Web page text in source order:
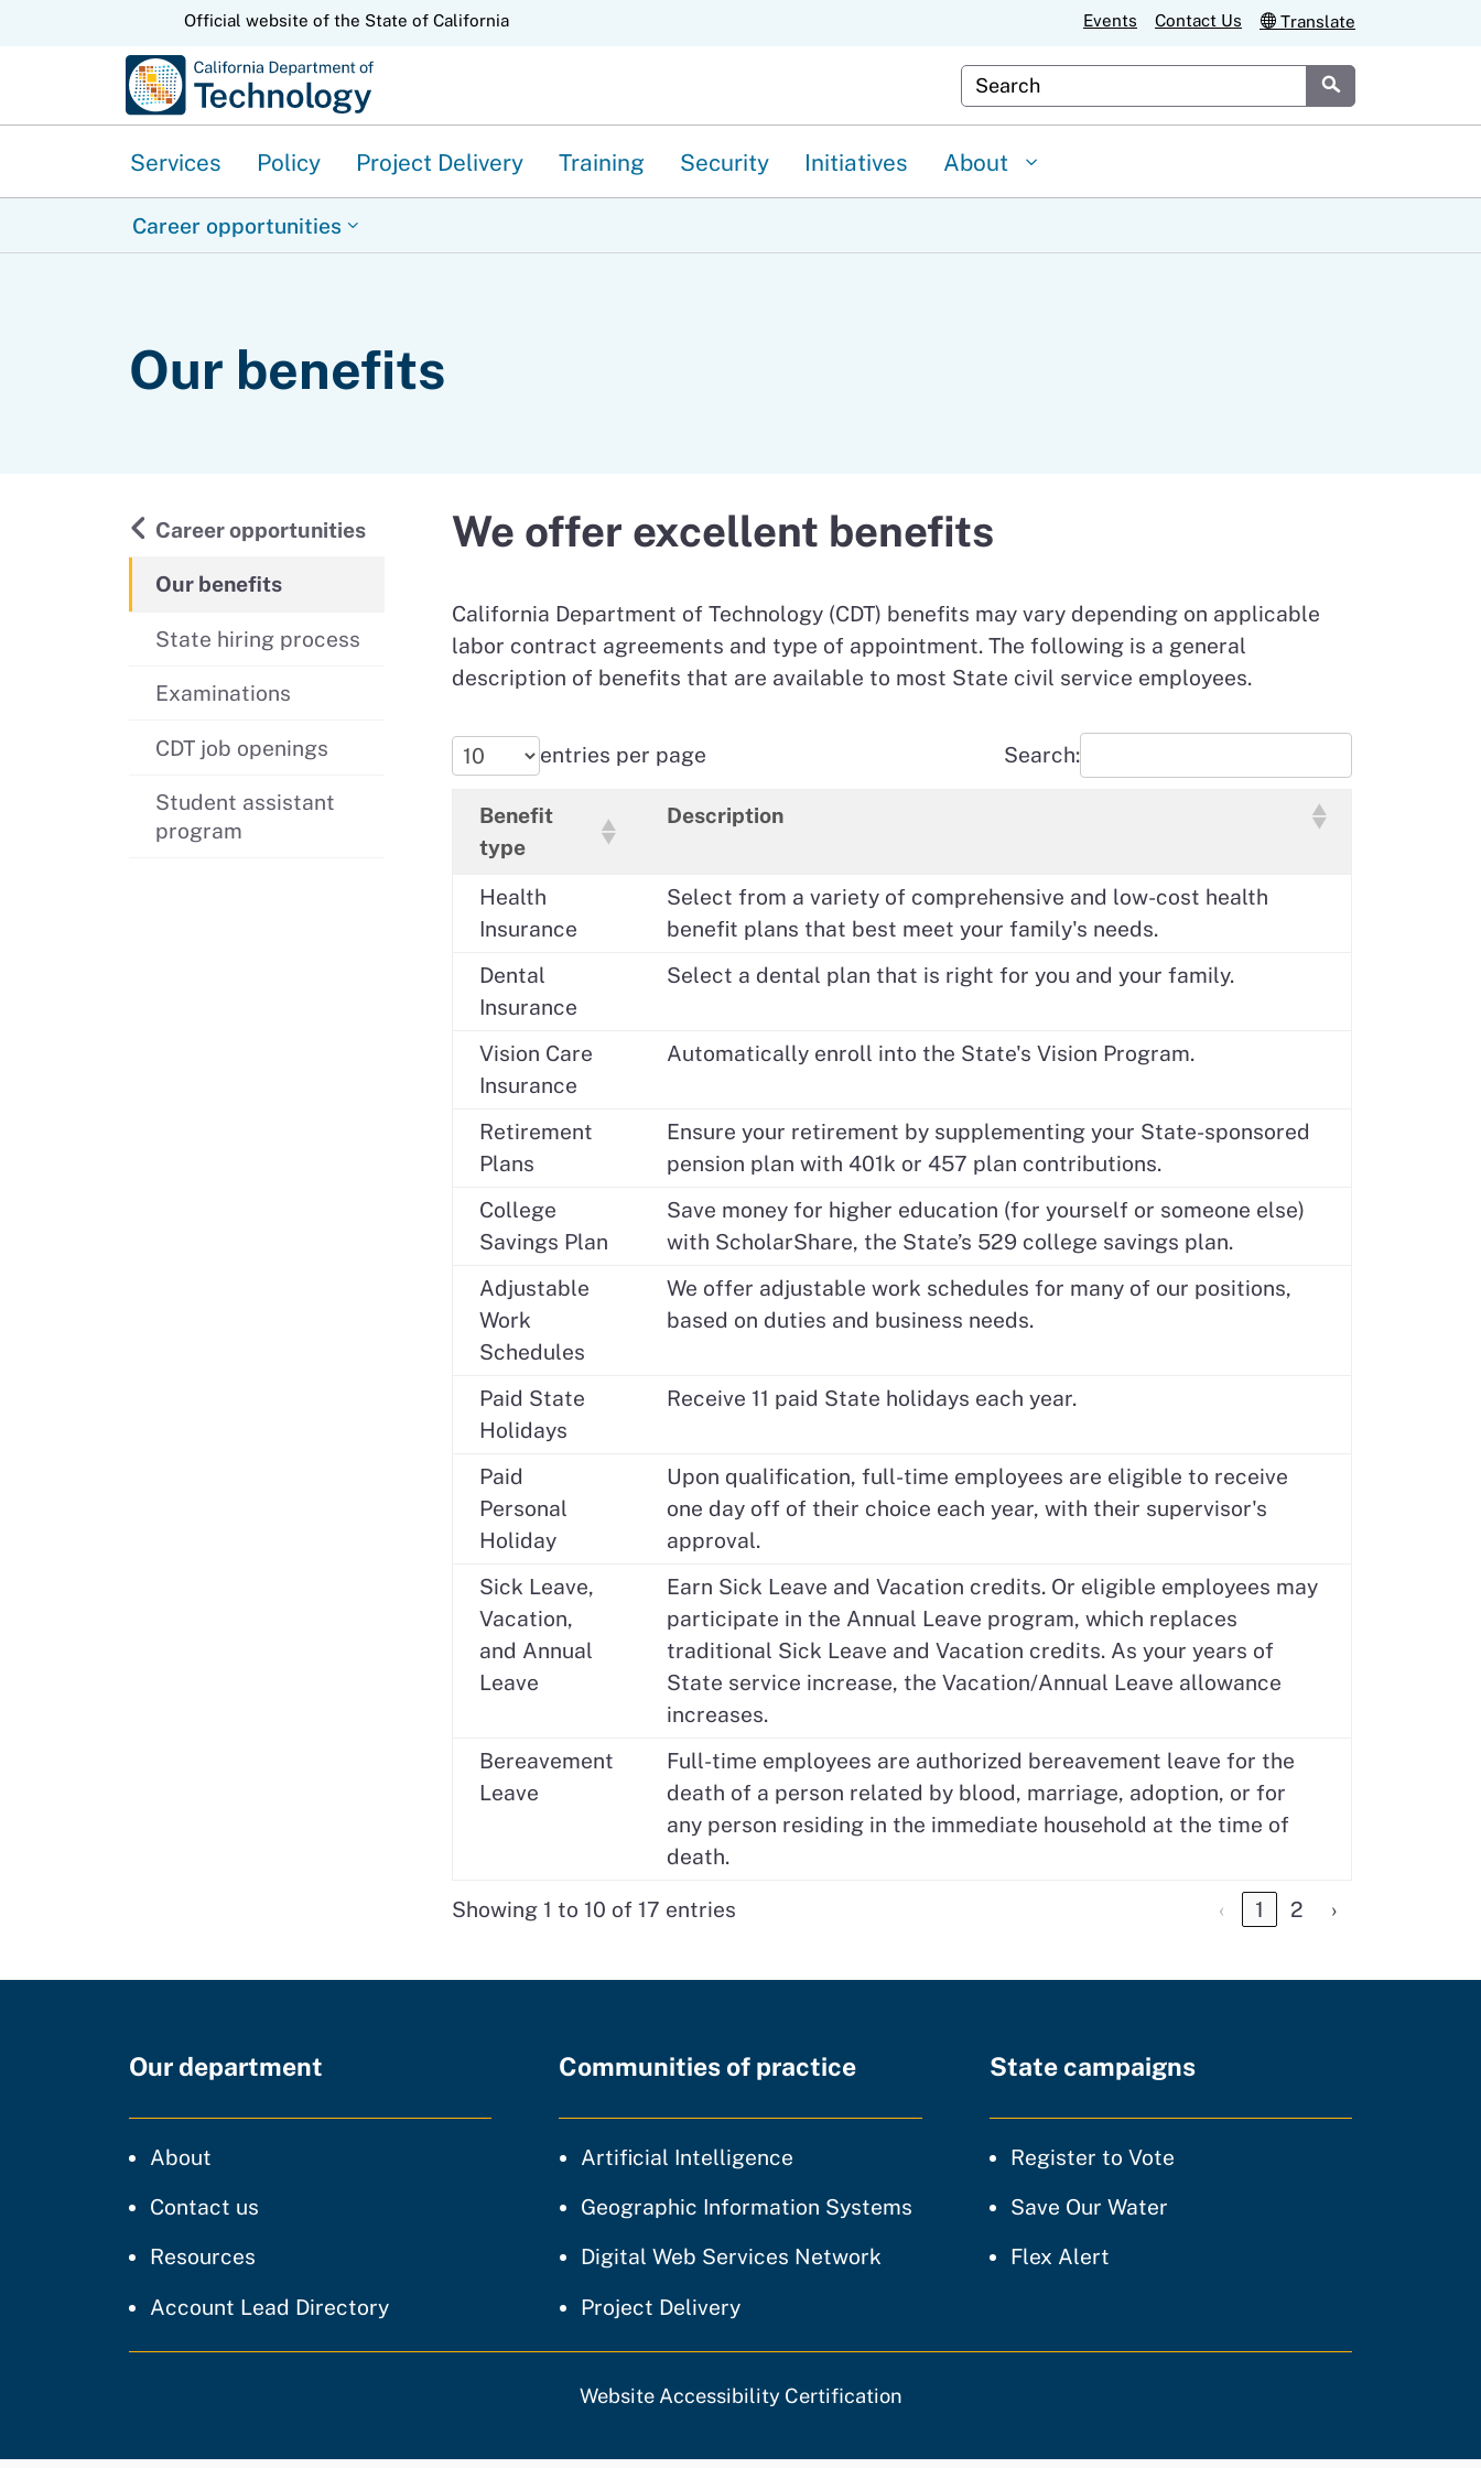
CA.govOfficial website of the State of California Events Contact Us Translate
Custom Google Search
Services Policy Project Delivery Training Security Initiatives About
Career opportunities
Our benefits
Back to
Career opportunities
Our benefits
State hiring process
Examinations
CDT job openings
Student assistant
program
We offer excellent benefits
California Department of Technology (CDT) benefits may vary depending on applicable
labor contract agreements and type of appointment. The following is a general
description of benefits that are available to most State civil service employees.
entries per page Search:
Benefit
type
Description
Health
Insurance
Select from a variety of comprehensive and low-cost health
benefit plans that best meet your family's needs.
Dental
Insurance
Select a dental plan that is right for you and your family.
Vision Care
Insurance
Automatically enroll into the State's Vision Program.
Retirement
Plans
Ensure your retirement by supplementing your State-sponsored
pension plan with 401k or 457 plan contributions.
College
Savings Plan
Save money for higher education (for yourself or someone else)
with ScholarShare, the State’s 529 college savings plan.
Adjustable
Work
Schedules
We offer adjustable work schedules for many of our positions,
based on duties and business needs.
Paid State
Holidays
Receive 11 paid State holidays each year.
Paid
Personal
Holiday
Upon qualification, full-time employees are eligible to receive
one day off of their choice each year, with their supervisor's
approval.
Sick Leave,
Vacation,
and Annual
Leave
Earn Sick Leave and Vacation credits. Or eligible employees may
participate in the Annual Leave program, which replaces
traditional Sick Leave and Vacation credits. As your years of
State service increase, the Vacation/Annual Leave allowance
increases.
Bereavement
Leave
Full-time employees are authorized bereavement leave for the
death of a person related by blood, marriage, adoption, or for
any person residing in the immediate household at the time of
death.
Showing 1 to 10 of 17 entries ‹ 1 2 ›
Our department
About
Contact us
Resources
Account Lead Directory
Communities of practice
Artificial Intelligencecommunity of practice
Geographic Information Systemscommunity of practice
Digital Web Services Networkcommunity of practice
Project Deliverycommunity of practice
State campaigns
Register to Vote
Save Our Water
Flex Alert
Website Accessibility Certification